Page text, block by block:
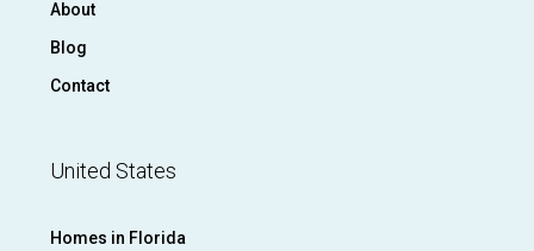
About
Blog
Contact
United States
Homes in Florida